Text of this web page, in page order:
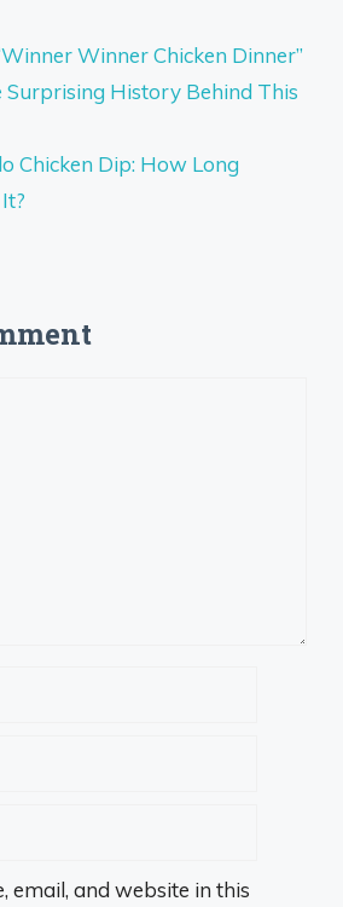
Winner Chicken Dinner”
Surprising History Behind This
Chicken Dip: How Long
email, and website in this